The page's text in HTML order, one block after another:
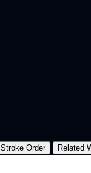
Stroke Order Related